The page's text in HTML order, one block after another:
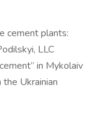
cement plants:
LLC
in Mykolaiv
Ukrainian